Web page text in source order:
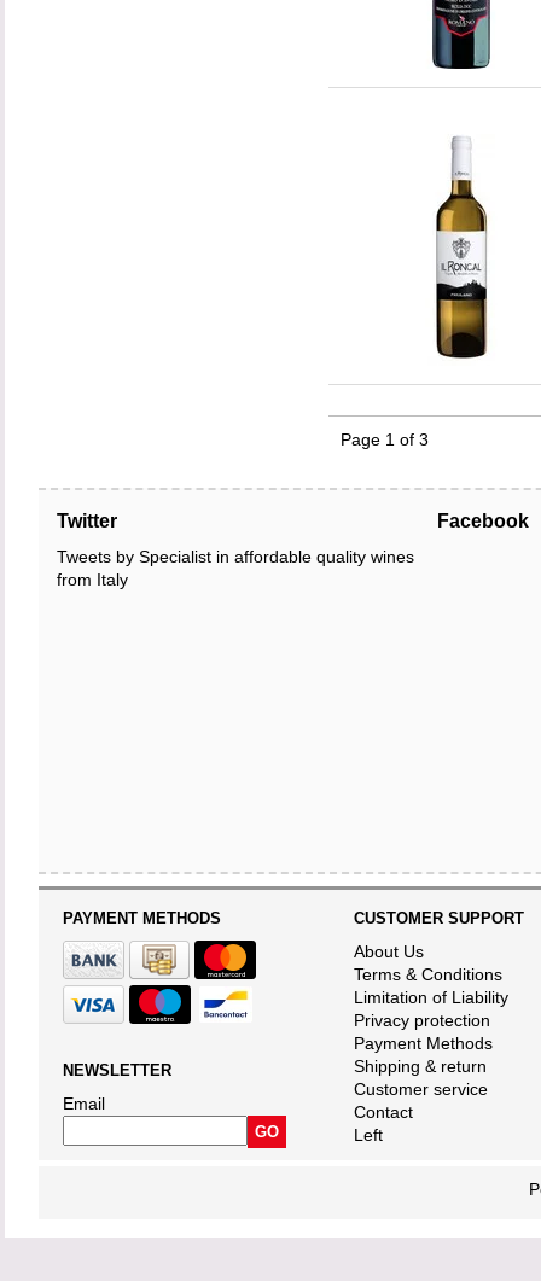
Page 1 of 3
Twitter
Tweets by Specialist in affordable quality wines
from Italy
Facebook
PAYMENT METHODS
NEWSLETTER
Email
CUSTOMER SUPPORT
About Us
Terms & Conditions
Limitation of Liability
Privacy protection
Payment Methods
Shipping & return
Customer service
Contact
Left